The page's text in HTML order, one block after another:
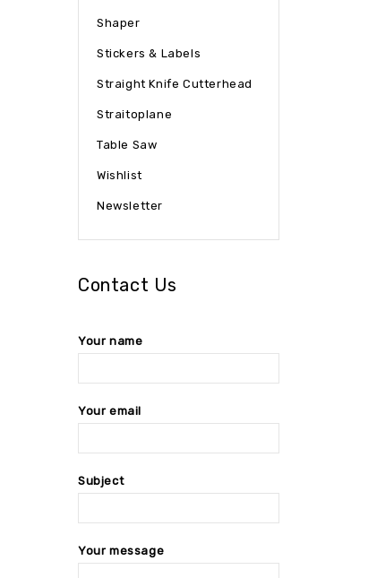
Shaper
Stickers & Labels
Straight Knife Cutterhead
Straitoplane
Table Saw
Wishlist
Newsletter
Contact Us
Your name
Your email
Subject
Your message